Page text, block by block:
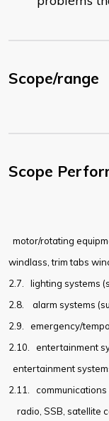
Scope/range
Scope
motor/rotating
windlass, trim tabs
2.7.
lighting systems
2.8.
alarm systems
2.9.
emergency/
2.10.
entertainment
entertainment
2.11.
communications
radio, SSB, satellite